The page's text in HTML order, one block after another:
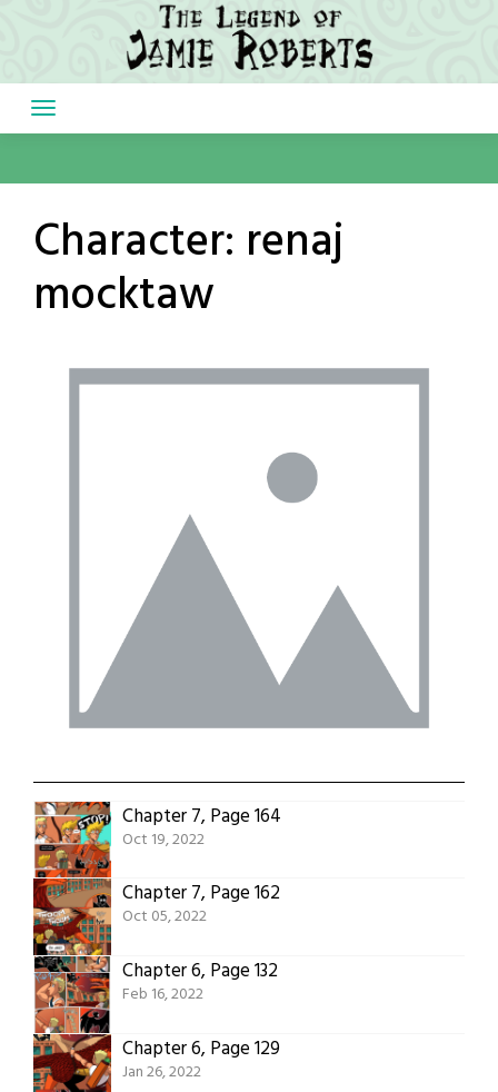
content
Character: renaj
mocktaw
Chapter 7, Page 164
Oct 19, 2022
Chapter 7, Page 162
Oct 05, 2022
Chapter 6, Page 132
Feb 16, 2022
Chapter 6, Page 129
Jan 26, 2022